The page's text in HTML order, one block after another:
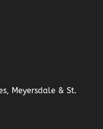
Meyersdale & St.